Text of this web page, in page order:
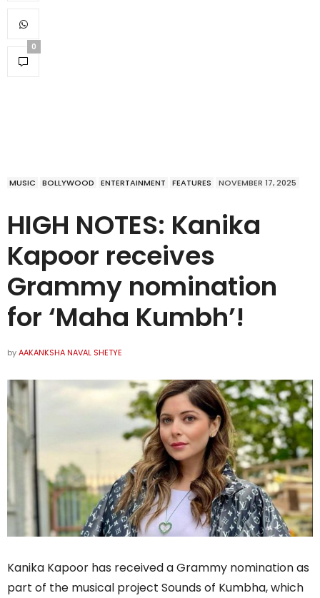
0
MUSIC BOLLYWOOD ENTERTAINMENT FEATURES NOVEMBER 17, 2025
HIGH NOTES: Kanika
Kapoor receives
Grammy nomination
for ‘Maha Kumbh’!
byAAKANKSHA NAVAL SHETYE
Kanika Kapoor has received a Grammy nomination as
part of the musical project Sounds of Kumbha, which